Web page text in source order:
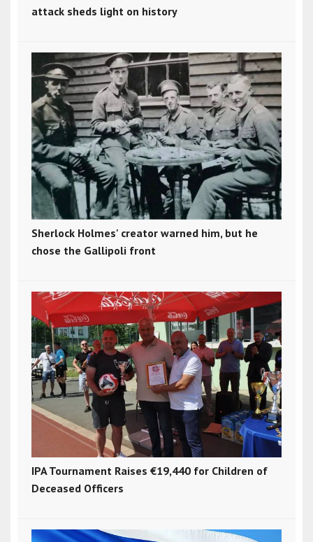
attack sheds light on history
Sherlock Holmes' creator warned him, but he
chose the Gallipoli front
IPA Tournament Raises €19,440 for Children of
Deceased Officers